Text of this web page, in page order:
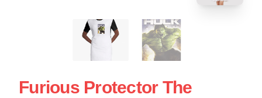
Furious Protector The